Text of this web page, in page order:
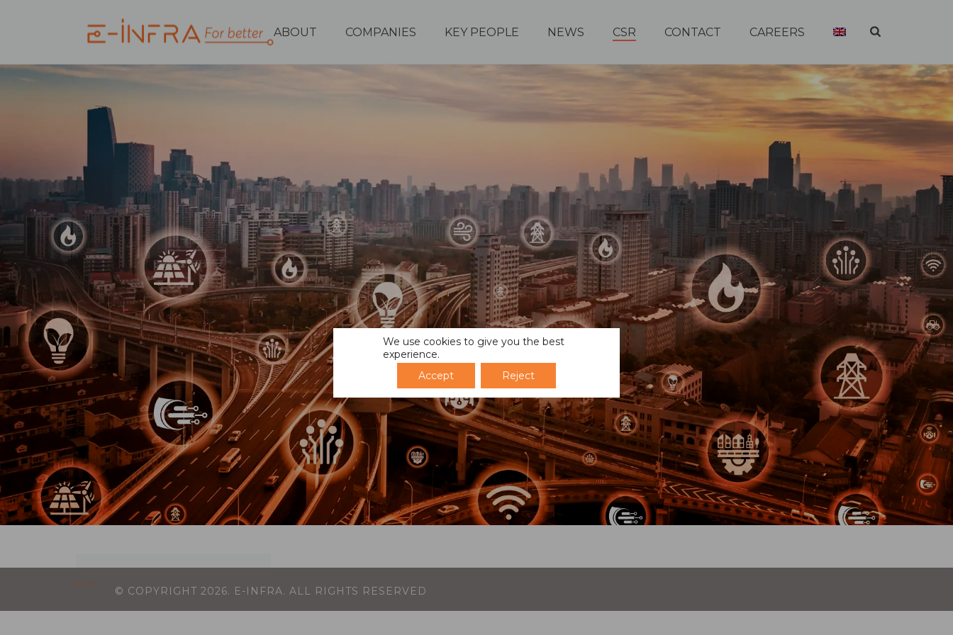
ABOUT COMPANIES KEY PEOPLE NEWS CSR CONTACT CAREERS
© COPYRIGHT 2026. E-INFRA. ALL RIGHTS RESERVED
We use cookies to give you the best
experience.
Accept
Reject